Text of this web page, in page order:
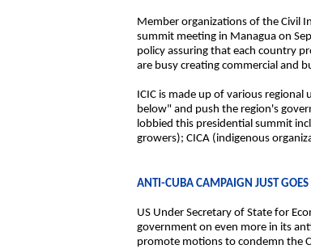
Member organizations of the Civil
summit meeting in Managua on
policy assuring that each country
are busy creating commercial and
ICIC is made up of various
below" and push the region's
lobbied this presidential summit
growers); CICA (indigenous
ANTI-CUBA CAMPAIGN JUST
US Under Secretary of State for
government on even more in its
promote motions to condemn the